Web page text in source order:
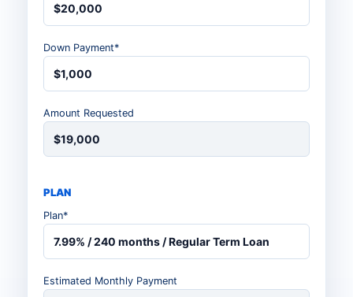
$20,000
Down Payment*
$1,000
Amount Requested
$19,000
PLAN
Plan*
7.99% / 240 months / Regular Term Loan
Estimated Monthly Payment